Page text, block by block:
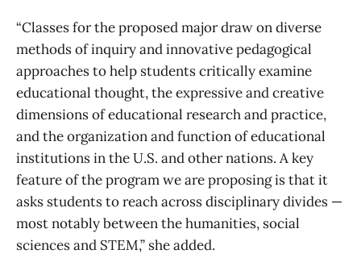
“Classes for the proposed major draw on diverse
methods of inquiry and innovative pedagogical
approaches to help students critically examine
educational thought, the expressive and creative
dimensions of educational research and practice,
and the organization and function of educational
institutions in the U.S. and other nations. A key
feature of the program we are proposing is that it
asks students to reach across disciplinary divides —
most notably between the humanities, social
sciences and STEM,” she added.